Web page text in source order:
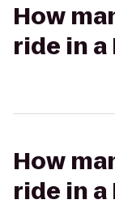
How
ride in a
How
ride in a